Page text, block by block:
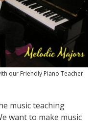
our Friendly Piano Teacher
music teaching
want to make music